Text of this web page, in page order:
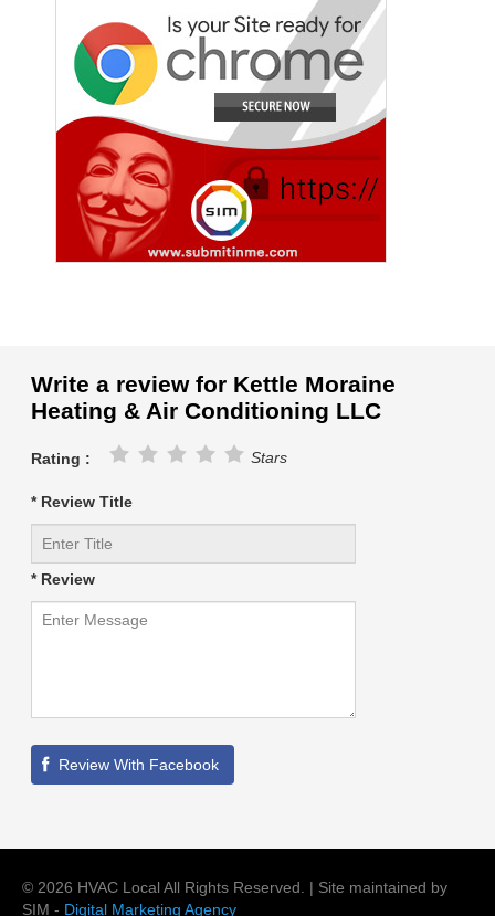
Write a review for Kettle Moraine
Heating & Air Conditioning LLC
Rating : Stars
* Review Title
* Review
© 2026 HVAC Local All Rights Reserved. | Site maintained by
SIM - Digital Marketing Agency